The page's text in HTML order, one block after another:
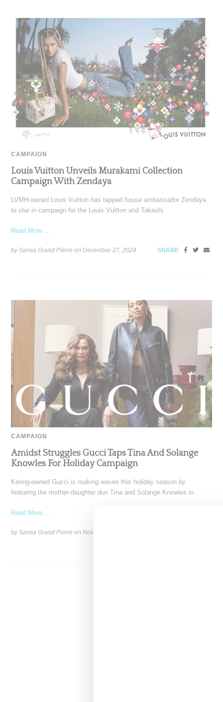
CAMPAIGN
Louis Vuitton Unveils Murakami Collection
Campaign With Zendaya
LVMH-owned Louis Vuitton has tapped house ambassador Zendaya
to star in campaign for the Louis Vuitton and Takashi
Read More ...
by Samia Grand Pierre onDecember 27, 2024 SHARE
CAMPAIGN
Amidst Struggles Gucci Taps Tina And Solange
Knowles For Holiday Campaign
Kering-owned Gucci is making waves this holiday season by
featuring the mother-daughter duo Tina and Solange Knowles in
Read More ...
by Samia Grand Pierre onNovember 27, 2024